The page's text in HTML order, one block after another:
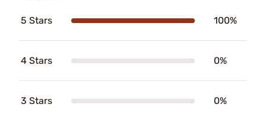
5 Stars 100%
4 Stars 0%
3 Stars 0%